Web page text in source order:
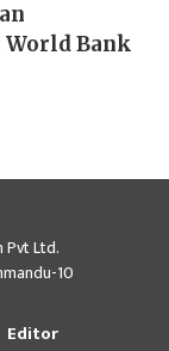
World Bank
Pvt Ltd.
10
Editor